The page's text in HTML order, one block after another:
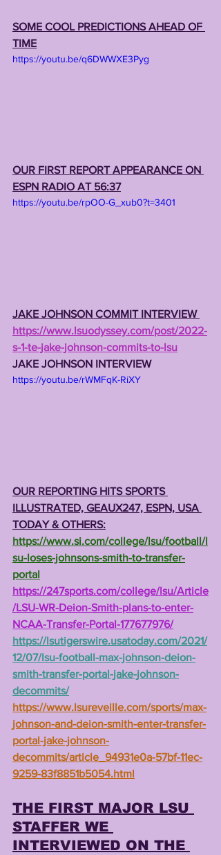
SOME COOL PREDICTIONS AHEAD OF
TIME
https://youtu.be/q6DWWXE3Pyg
OUR FIRST REPORT APPEARANCE ON
ESPN RADIO AT 56:37
https://youtu.be/rpOO-G_xub0?t=3401
JAKE JOHNSON COMMIT INTERVIEW
https://www.lsuodyssey.com/post/2022-
s-1-te-jake-johnson-commits-to-lsu
JAKE JOHNSON INTERVIEW
https://youtu.be/rWMFqK-RiXY
OUR REPORTING HITS SPORTS
ILLUSTRATED, GEAUX247, ESPN, USA
TODAY & OTHERS:
https://www.si.com/college/lsu/football/l
su-loses-johnsons-smith-to-transfer-
portal
https://247sports.com/college/lsu/Article
/LSU-WR-Deion-Smith-plans-to-enter-
NCAA-Transfer-Portal-177677976/
https://lsutigerswire.usatoday.com/2021/
12/07/lsu-football-max-johnson-deion-
smith-transfer-portal-jake-johnson-
decommits/
https://www.lsureveille.com/sports/max-
johnson-and-deion-smith-enter-transfer-
portal-jake-johnson-
decommits/article_94931e0a-57bf-11ec-
9259-83f8851b5054.html
THE FIRST MAJOR LSU
STAFFER WE
INTERVIEWED ON THE